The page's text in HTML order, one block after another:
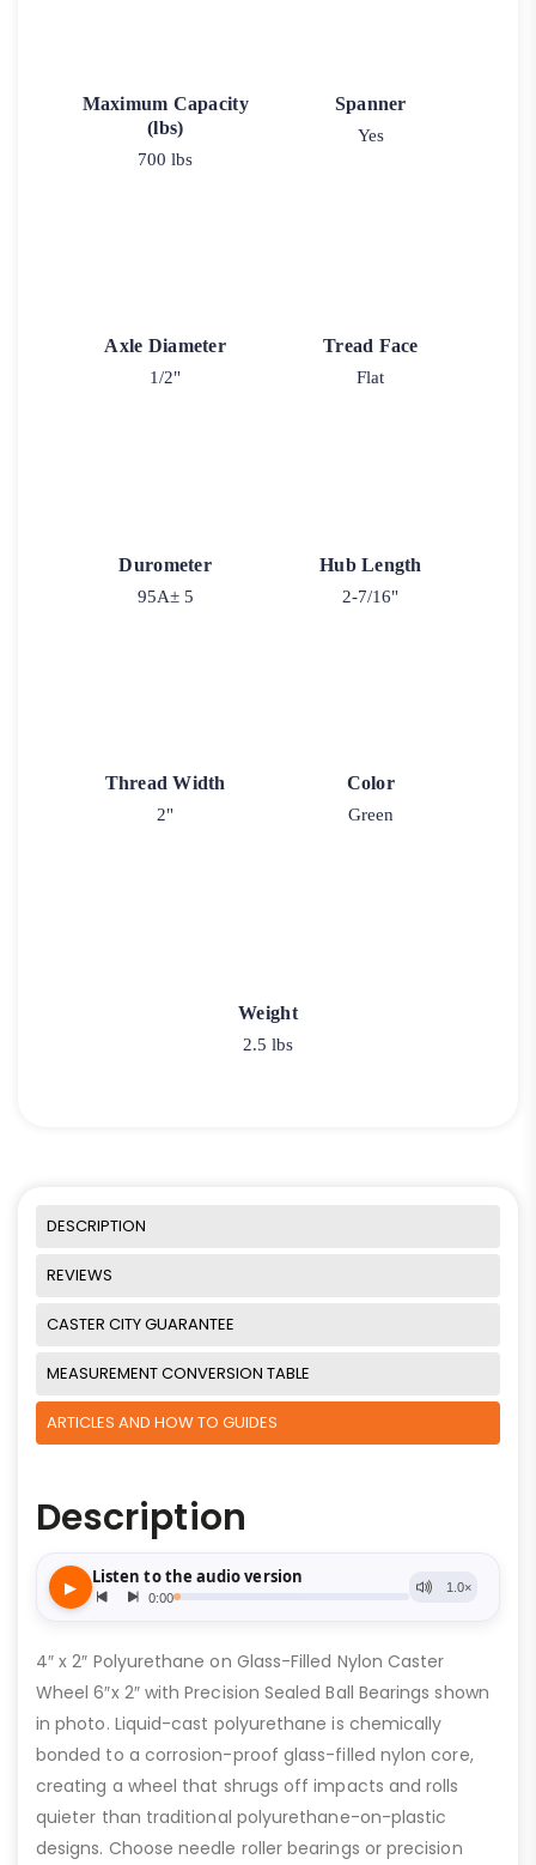
Maximum Capacity
(lbs)
700 lbs
Spanner
Yes
Axle Diameter
1/2"
Tread Face
Flat
Durometer
95A± 5
Hub Length
2-7/16"
Thread Width
2"
Color
Green
Weight
2.5 lbs
DESCRIPTION
REVIEWS
CASTER CITY GUARANTEE
MEASUREMENT CONVERSION TABLE
ARTICLES AND HOW TO GUIDES
Description
4″ x 2″ Polyurethane on Glass-Filled Nylon Caster
Wheel 6″x 2″ with Precision Sealed Ball Bearings shown
in photo. Liquid-cast polyurethane is chemically
bonded to a corrosion-proof glass-filled nylon core,
creating a wheel that shrugs off impacts and rolls
quieter than traditional polyurethane-on-plastic
designs. Choose needle roller bearings or precision